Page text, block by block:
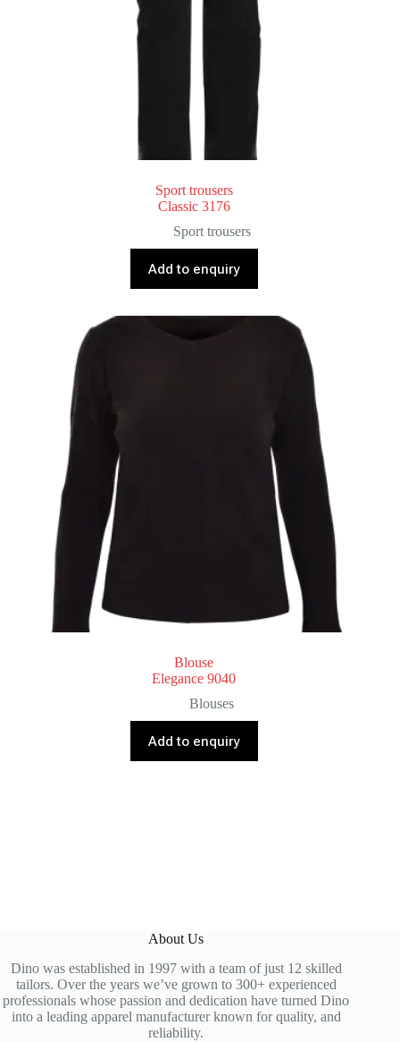
Sport trousers
Classic 3176
Sport trousers
Add to enquiry
Blouse
Elegance 9040
Blouses
Add to enquiry
About Us
Dino was established in 1997 with a team of just 12 skilled
tailors. Over the years we’ve grown to 300+ experienced
professionals whose passion and dedication have turned Dino
into a leading apparel manufacturer known for quality, and
reliability.